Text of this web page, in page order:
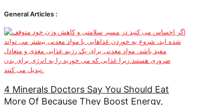
General Articles :
4 Minerals Doctors Say You Should Eat
More Of Because They Boost Energy,